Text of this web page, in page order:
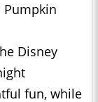
Pumpkin
Disney
fun, while